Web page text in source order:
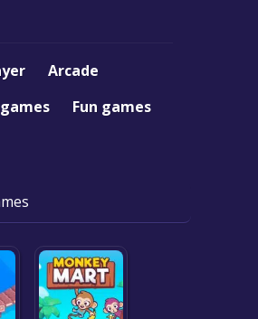
Arcade
Fun games